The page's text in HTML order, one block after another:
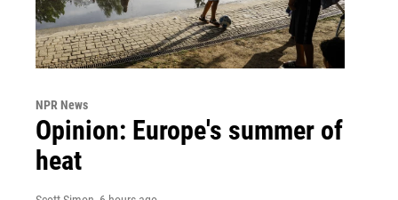
NPR News
Opinion: Europe's summer of
heat